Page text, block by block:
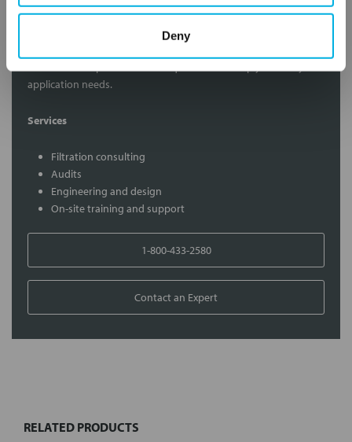
Deny
application needs.
Services
Filtration consulting
Audits
Engineering and design
On-site training and support
1-800-433-2580
Contact an Expert
Select
RELATED PRODUCTS